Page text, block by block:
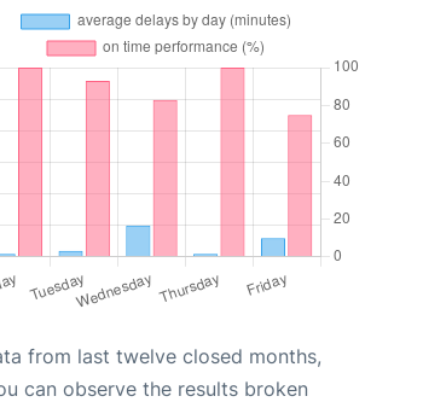
from last twelve closed months,
can observe the results broken